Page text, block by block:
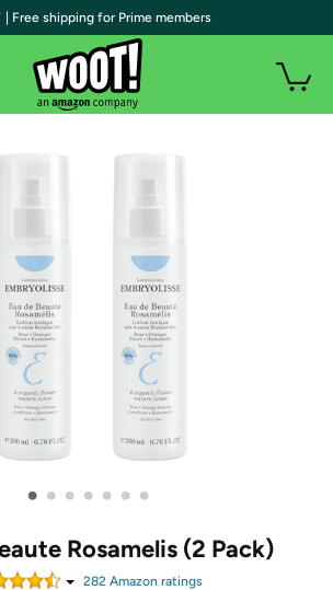
• • • • • • •
Rosamelis (2 Pack)
282Amazon ratings
| Free shipping for Prime members